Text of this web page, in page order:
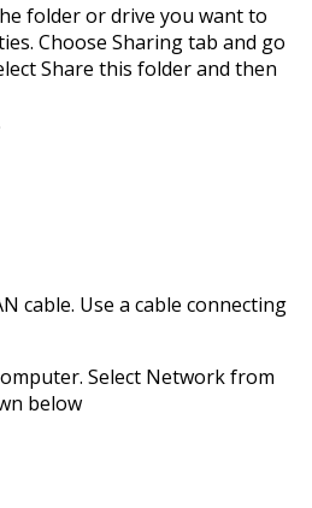
folder or drive you want to
Choose Sharing tab and go
Share this folder and then
cable. Use a cable connecting
Select Network from
below